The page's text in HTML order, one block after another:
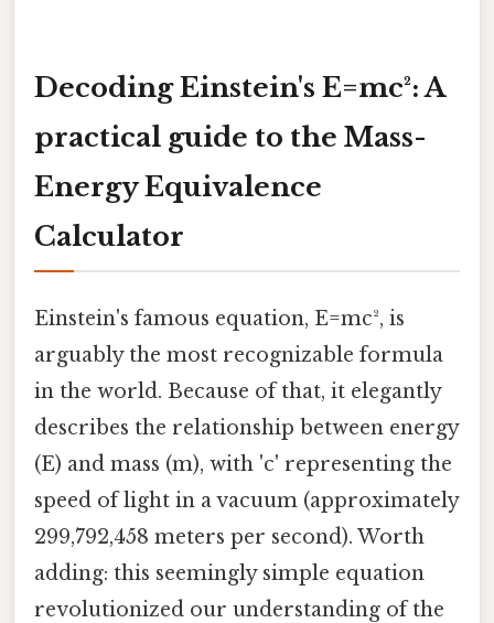
Decoding Einstein's E=mc²: A
practical guide to the Mass-
Energy Equivalence
Calculator
Einstein's famous equation, E=mc², is
arguably the most recognizable formula
in the world. Because of that, it elegantly
describes the relationship between energy
(E) and mass (m), with 'c' representing the
speed of light in a vacuum (approximately
299,792,458 meters per second). Worth
adding: this seemingly simple equation
revolutionized our understanding of the